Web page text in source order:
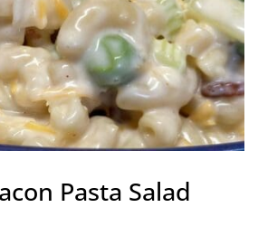
Pasta Salad